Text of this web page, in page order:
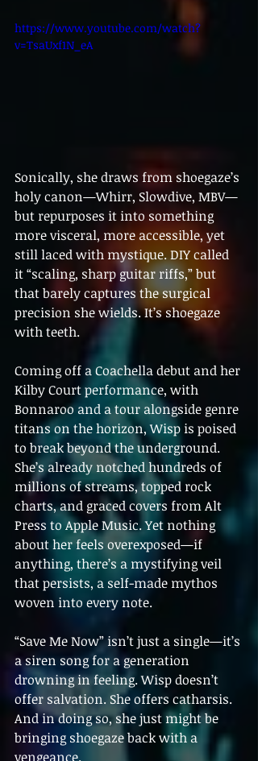
https://www.youtube.com/watch?
v=TsaUxf1N_eA
Sonically, she draws from shoegaze’s
holy canon—Whirr, Slowdive, MBV—
but repurposes it into something
more visceral, more accessible, yet
still laced with mystique. DIY called
it “scaling, sharp guitar riffs,” but
that barely captures the surgical
precision she wields. It’s shoegaze
with teeth.
Coming off a Coachella debut and her
Kilby Court performance, with
Bonnaroo and a tour alongside genre
titans on the horizon, Wisp is poised
to break beyond the underground.
She’s already notched hundreds of
millions of streams, topped rock
charts, and graced covers from Alt
Press to Apple Music. Yet nothing
about her feels overexposed—if
anything, there’s a mystifying veil
that persists, a self-made mythos
woven into every note.
“Save Me Now” isn’t just a single—it’s
a siren song for a generation
drowning in feeling. Wisp doesn’t
offer salvation. She offers catharsis.
And in doing so, she just might be
bringing shoegaze back with a
vengeance.